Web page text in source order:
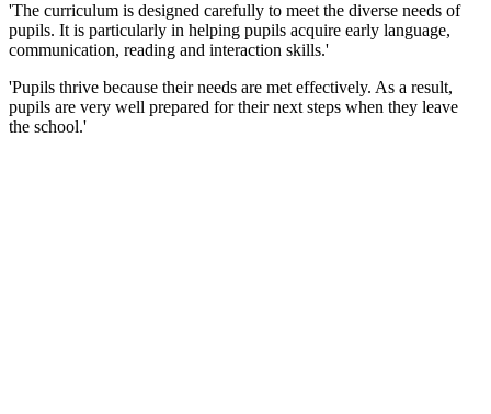
'The curriculum is designed carefully to meet the diverse needs of
pupils. It is particularly in helping pupils acquire early language,
communication, reading and interaction skills.'
'Pupils thrive because their needs are met effectively. As a result,
pupils are very well prepared for their next steps when they leave
the school.'